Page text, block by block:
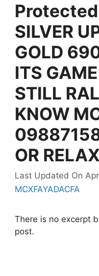
SILVER
GOLD
ITS
STILL
KNOW
OR
Last Updated On
MCXFAYADACFA
There is no excerpt
post.